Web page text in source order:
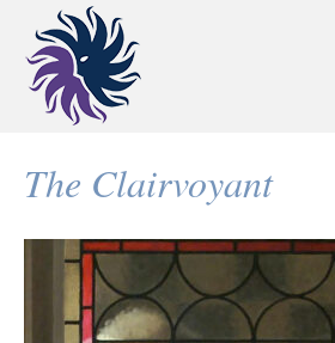
The Clairvoyant